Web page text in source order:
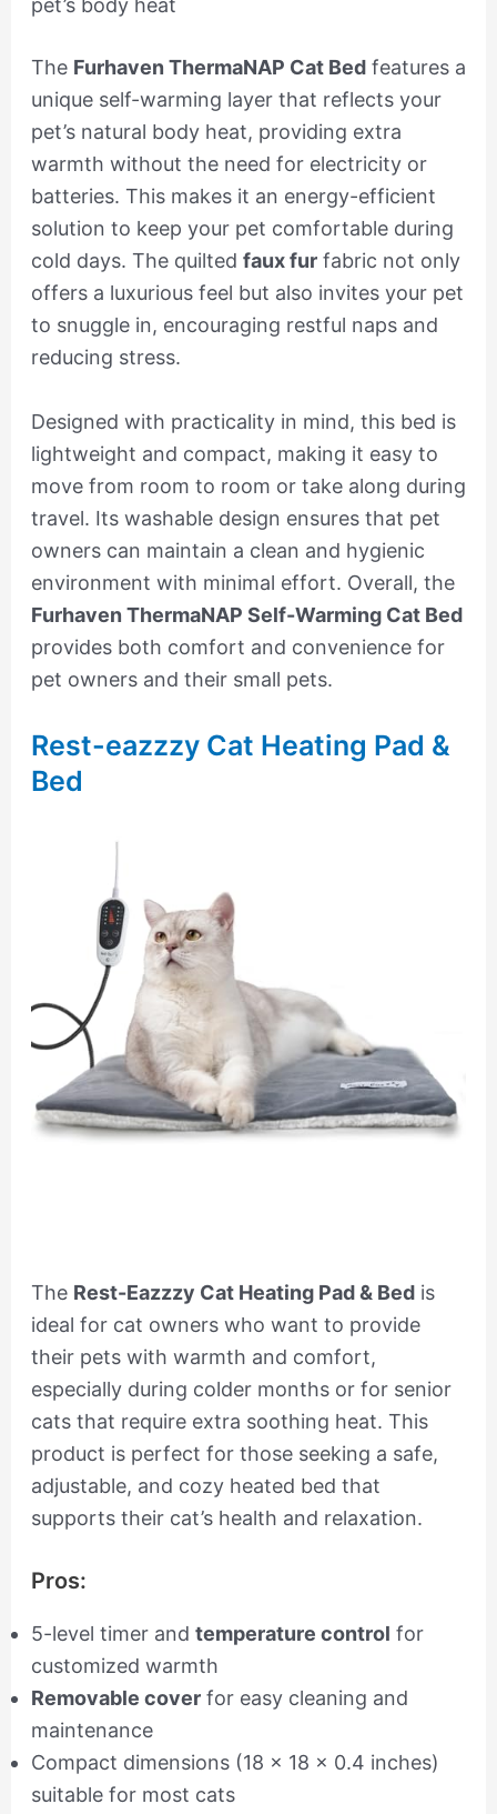
pet’s body heat
The Furhaven ThermaNAP Cat Bedfeatures a
unique self-warming layer that reflects your
pet’s natural body heat, providing extra
warmth without the need for electricity or
batteries. This makes it an energy-efficient
solution to keep your pet comfortable during
cold days. The quilted faux furfabric not only
offers a luxurious feel but also invites your pet
to snuggle in, encouraging restful naps and
reducing stress.
Designed with practicality in mind, this bed is
lightweight and compact, making it easy to
move from room to room or take along during
travel. Its washable design ensures that pet
owners can maintain a clean and hygienic
environment with minimal effort. Overall, the
Furhaven ThermaNAP Self-Warming Cat Bed
provides both comfort and convenience for
pet owners and their small pets.
Rest-eazzzy Cat Heating Pad &
Bed
The Rest-Eazzzy Cat Heating Pad & Bedis
ideal for cat owners who want to provide
their pets with warmth and comfort,
especially during colder months or for senior
cats that require extra soothing heat. This
product is perfect for those seeking a safe,
adjustable, and cozy heated bed that
supports their cat’s health and relaxation.
Pros:
5-level timer and temperature control for
customized warmth
Removable coverfor easy cleaning and
maintenance
Compact dimensions (18 x 18 x 0.4 inches)
suitable for most cats